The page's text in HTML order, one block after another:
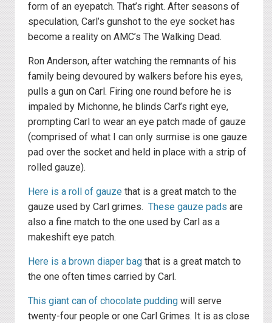
form of an eyepatch. That’s right. After seasons of
speculation, Carl’s gunshot to the eye socket has
become a reality on AMC’s The Walking Dead.
Ron Anderson, after watching the remnants of his
family being devoured by walkers before his eyes,
pulls a gun on Carl. Firing one round before he is
impaled by Michonne, he blinds Carl’s right eye,
prompting Carl to wear an eye patch made of gauze
(comprised of what I can only surmise is one gauze
pad over the socket and held in place with a strip of
rolled gauze).
Here is a roll of gauze that is a great match to the
gauze used by Carl grimes. These gauze pads are
also a fine match to the one used by Carl as a
makeshift eye patch.
Here is a brown diaper bag that is a great match to
the one often times carried by Carl.
This giant can of chocolate pudding will serve
twenty-four people or one Carl Grimes. It is as close